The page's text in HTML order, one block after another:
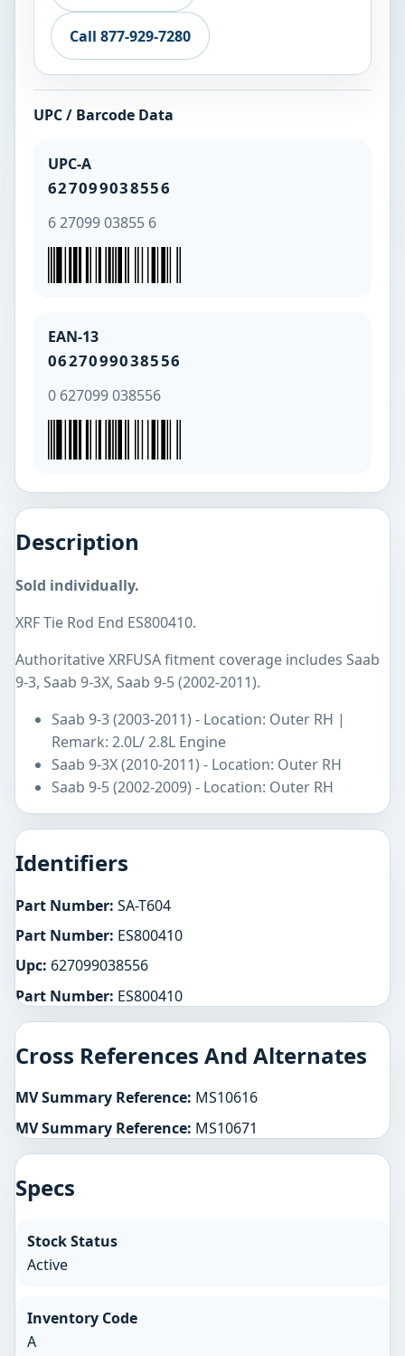
Call 877-929-7280
UPC / Barcode Data
UPC-A
627099038556
6 27099 03855 6
EAN-13
0627099038556
0 627099 038556
Description
Sold individually.
XRF Tie Rod End ES800410.
Authoritative XRFUSA fitment coverage includes Saab
9-3, Saab 9-3X, Saab 9-5 (2002-2011).
Saab 9-3 (2003-2011) - Location: Outer RH |
Remark: 2.0L/ 2.8L Engine
Saab 9-3X (2010-2011) - Location: Outer RH
Saab 9-5 (2002-2009) - Location: Outer RH
Identifiers
Part Number: SA-T604
Part Number: ES800410
Upc: 627099038556
Part Number: ES800410
Cross References And Alternates
MV Summary Reference: MS10616
MV Summary Reference: MS10671
Specs
Stock Status
Active
Inventory Code
A